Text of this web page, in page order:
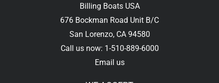
Billing Boats USA
676 Bockman Road Unit B/C
San Lorenzo, CA 94580
Call us now: 1-510-889-6000
Email us